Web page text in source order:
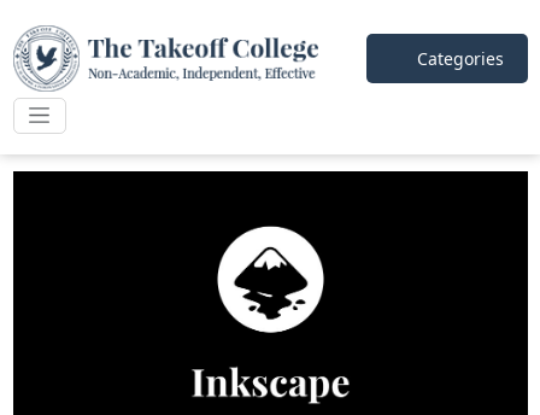
Categories